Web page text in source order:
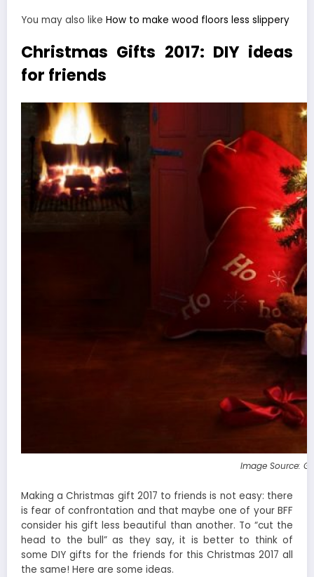
You may also like How to make wood floors less slippery
Christmas Gifts 2017: DIY ideas
for friends
Image Source:
Making a Christmas gift 2017 to friends is not easy: there
is fear of confrontation and that maybe one of your BFF
consider his gift less beautiful than another. To “cut the
head to the bull” as they say, it is better to think of
some DIY gifts for the friends for this Christmas 2017 all
the same! Here are some ideas.